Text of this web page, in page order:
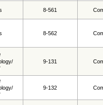
8-561
8-562
9-131
9-132